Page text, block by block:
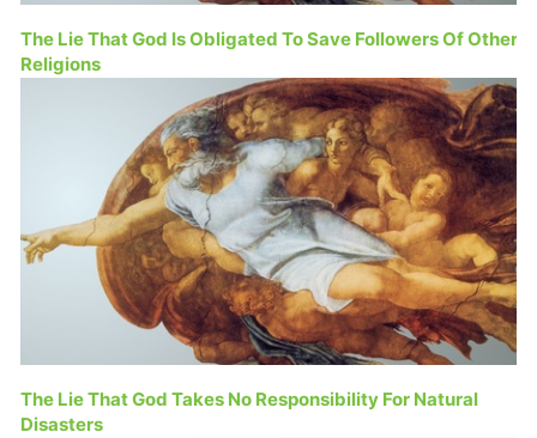
The Lie That God Is Obligated To Save Followers Of Other
Religions
The Lie That God Takes No Responsibility For Natural
Disasters